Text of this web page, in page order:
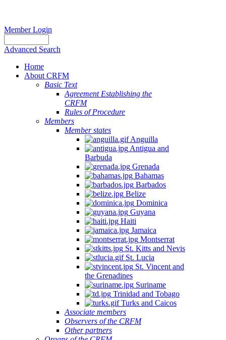
Member Login
Advanced Search
Home
About CRFM
Basic Text
Agreement Establishing the
CRFM
Rules of Procedure
Members
Member states
Anguilla
Antigua and
Barbuda
Grenada
Bahamas
Barbados
Belize
Dominica
Guyana
Haiti
Jamaica
Montserrat
St. Kitts and Nevis
St. Lucia
St. Vincent and
the Grenadines
Suriname
Trinidad and Tobago
Turks and Caicos
Associate members
Observers of the CRFM
Other partners